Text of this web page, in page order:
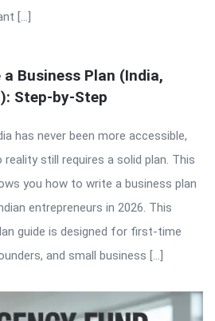
[…]
Business Plan (India,
Step-by-Step
has never been more accessible,
still requires a solid plan. This
you how to write a business plan
entrepreneurs in 2026. This
guide is designed for first-time
and small business […]